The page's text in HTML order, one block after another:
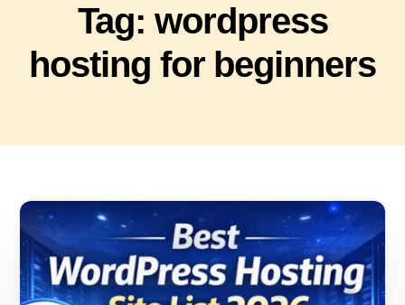
Tag:wordpress
hosting for beginners